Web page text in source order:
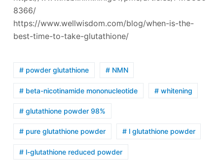
8366/
https://www.wellwisdom.com/blog/when-is-the-
best-time-to-take-glutathione/
# powder glutathione # NMN
# beta-nicotinamide mononucleotide # whitening
# glutathione powder 98%
# pure glutathione powder # l glutathione powder
# l-glutathione reduced powder